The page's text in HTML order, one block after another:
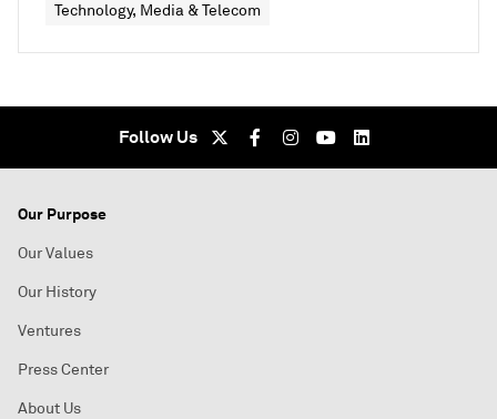
Technology, Media & Telecom
Follow Us
Our Purpose
Our Values
Our History
Ventures
Press Center
About Us